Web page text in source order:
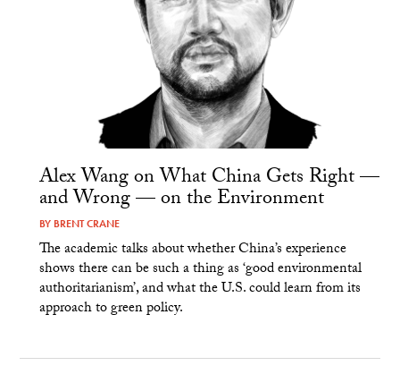
Alex Wang on What China Gets Right —
and Wrong — on the Environment
BY BRENT CRANE
The academic talks about whether China’s experience
shows there can be such a thing as ‘good environmental
authoritarianism’, and what the U.S. could learn from its
approach to green policy.